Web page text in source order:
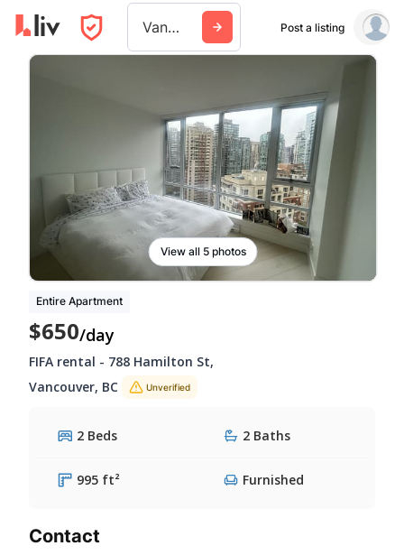
Vancouver Post a listing
View all 5 photos
Entire Apartment
$650/day
FIFA rental - 788 Hamilton St,
Vancouver, BC Unverified
2 Beds 2 Baths
995 ft² Furnished
Contact